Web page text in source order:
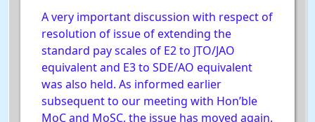
A very important discussion with respect of
resolution of issue of extending the
standard pay scales of E2 to JTO/JAO
equivalent and E3 to SDE/AO equivalent
was also held. As informed earlier
subsequent to our meeting with Hon’ble
MoC and MoSC, the issue has moved again.